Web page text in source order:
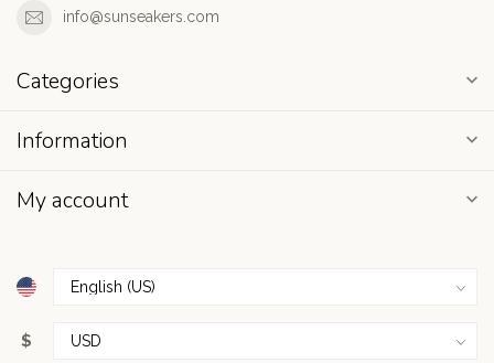
info@sunseakers.com
Categories
Information
My account
$